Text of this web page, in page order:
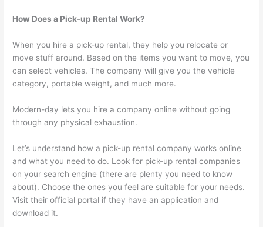
How Does a Pick-up Rental Work?
When you hire a pick-up rental, they help you relocate or
move stuff around. Based on the items you want to move, you
can select vehicles. The company will give you the vehicle
category, portable weight, and much more.
Modern-day lets you hire a company online without going
through any physical exhaustion.
Let’s understand how a pick-up rental company works online
and what you need to do. Look for pick-up rental companies
on your search engine (there are plenty you need to know
about). Choose the ones you feel are suitable for your needs.
Visit their official portal if they have an application and
download it.